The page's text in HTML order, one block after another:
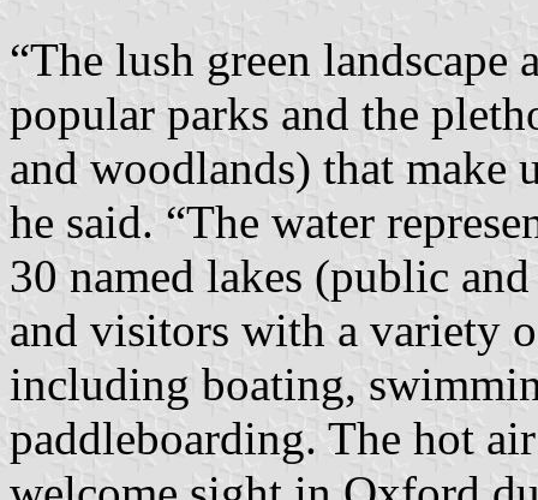
“The lush green landscape
popular parks and the
and woodlands) that make
he said. “The water
30 named lakes (public
and visitors with a variety
including boating,
paddleboarding. The hot